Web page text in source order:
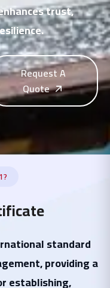
trust,
Request A
Quote
standard
providing a
establishing,